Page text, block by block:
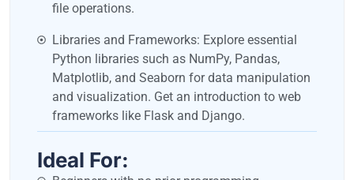
file operations.
Libraries and Frameworks: Explore essential
Python libraries such as NumPy, Pandas,
Matplotlib, and Seaborn for data manipulation
and visualization. Get an introduction to web
frameworks like Flask and Django.
Ideal For: